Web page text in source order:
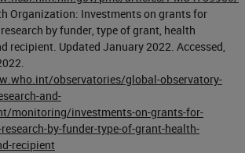
Organization: Investments on grants for
by funder, type of grant, health
recipient. Updated January 2022. Accessed,
observatories/global-observatory-
and-
monitoring/investments-on-grants-for-
by-funder-type-of-grant-health-
recipient